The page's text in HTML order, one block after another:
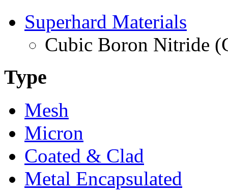
Superhard Materials
Cubic Boron Nitride
Type
Mesh
Micron
Coated & Clad
Metal Encapsulated